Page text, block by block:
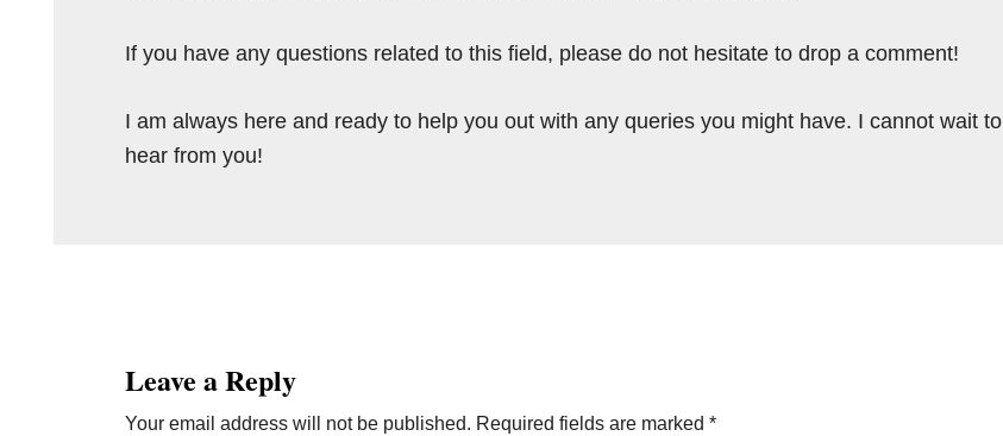
If you have any questions related to this field, please do not hesitate to drop a comment!
I am always here and ready to help you out with any queries you might have. I cannot wait to
hear from you!
Leave a Reply
Your email address will not be published. Required fields are marked*